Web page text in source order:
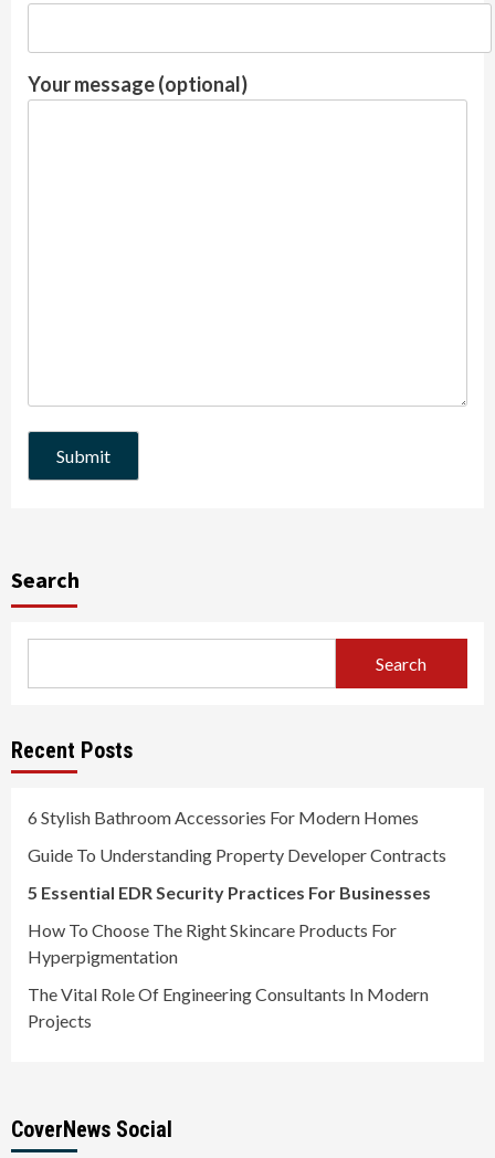
Your message (optional)
Search
Search
Recent Posts
6 Stylish Bathroom Accessories For Modern Homes
Guide To Understanding Property Developer Contracts
5 Essential EDR Security Practices For Businesses
How To Choose The Right Skincare Products For
Hyperpigmentation
The Vital Role Of Engineering Consultants In Modern
Projects
CoverNews Social